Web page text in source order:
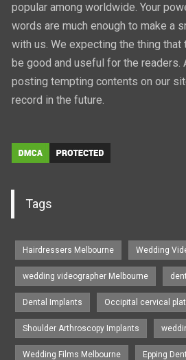
popular among worldwide. Your
words are much enough to make a
with us. We expecting the thing
be good and useful for the readers.
posting tempting contents on our
record in the future.
Tags
Hairdressers Melbourne Wedding
wedding videographer Melbourne
Dental Implants Occipital cervical
Shoulder Arthroscopy Implants
Wedding Films Melbourne Epping